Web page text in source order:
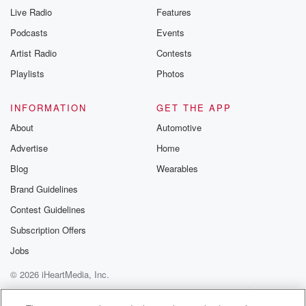
Live Radio
Podcasts
Artist Radio
Playlists
Features
Events
Contests
Photos
INFORMATION
About
Advertise
Blog
Brand Guidelines
Contest Guidelines
Subscription Offers
Jobs
GET THE APP
Automotive
Home
Wearables
© 2026 iHeartMedia, Inc.
Help
Privacy Policy
Your Privacy Choices